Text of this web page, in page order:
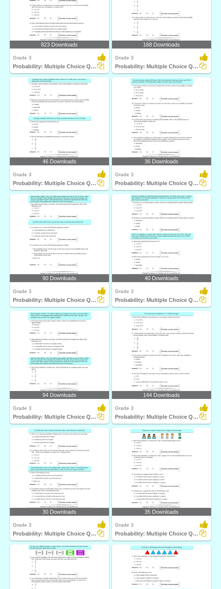
823 Downloads
Grade 3
Probability: Multiple Choice Questions
168 Downloads
Grade 3
Probability: Multiple Choice Questions
46 Downloads
Grade 3
Probability: Multiple Choice Questions
36 Downloads
Grade 3
Probability: Multiple Choice Questions
90 Downloads
Grade 3
Probability: Multiple Choice Questions
40 Downloads
Grade 3
Probability: Multiple Choice Questions
94 Downloads
Grade 3
Probability: Multiple Choice Questions
144 Downloads
Grade 3
Probability: Multiple Choice Questions
30 Downloads
Grade 3
Probability: Multiple Choice Questions
35 Downloads
Grade 3
Probability: Multiple Choice Questions